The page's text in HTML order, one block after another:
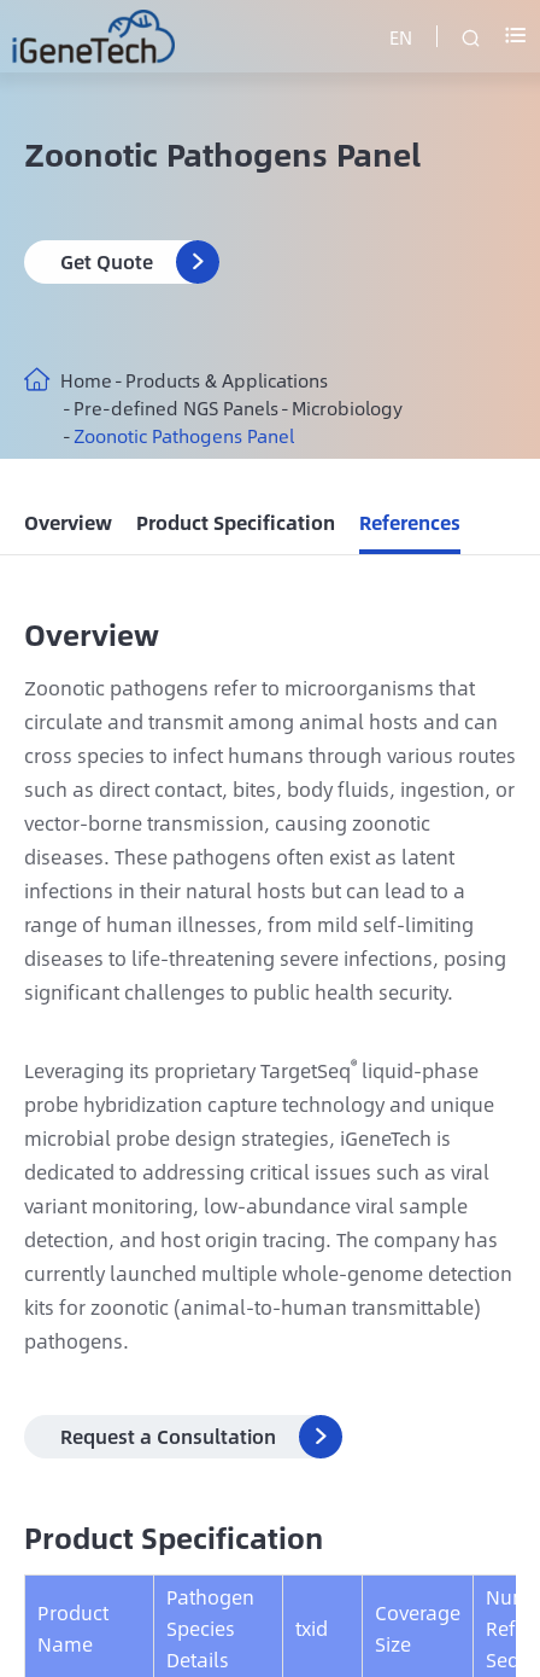
EN  
Zoonotic Pathogens Panel
Get Quote 
Home Products & Applications
Pre-defined NGS Panels Microbiology
Zoonotic Pathogens Panel
Overview Product Specification References
Overview
Zoonotic pathogens refer to microorganisms that
circulate and transmit among animal hosts and can
cross species to infect humans through various routes
such as direct contact, bites, body fluids, ingestion, or
vector-borne transmission, causing zoonotic
diseases. These pathogens often exist as latent
infections in their natural hosts but can lead to a
range of human illnesses, from mild self-limiting
diseases to life-threatening severe infections, posing
significant challenges to public health security.
Leveraging its proprietary TargetSeq® liquid-phase
probe hybridization capture technology and unique
microbial probe design strategies, iGeneTech is
dedicated to addressing critical issues such as viral
variant monitoring, low-abundance viral sample
detection, and host origin tracing. The company has
currently launched multiple whole-genome detection
kits for zoonotic (animal-to-human transmittable)
pathogens.
Request a Consultation 
Product Specification
Product
Name
Pathogen
Species
Details
txid
Coverage
Size